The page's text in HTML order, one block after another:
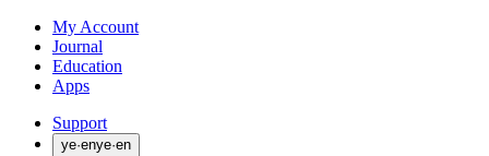
My Account
Journal
Education
Apps
Support
ye·enye·en